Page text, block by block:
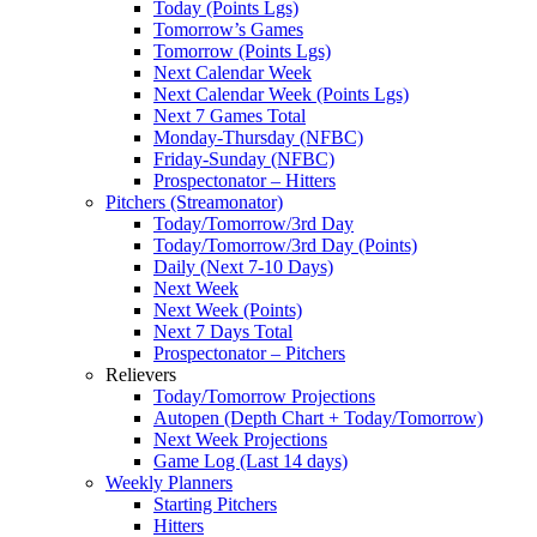
Today (Points Lgs)
Tomorrow’s Games
Tomorrow (Points Lgs)
Next Calendar Week
Next Calendar Week (Points Lgs)
Next 7 Games Total
Monday-Thursday (NFBC)
Friday-Sunday (NFBC)
Prospectonator – Hitters
Pitchers (Streamonator)
Today/Tomorrow/3rd Day
Today/Tomorrow/3rd Day (Points)
Daily (Next 7-10 Days)
Next Week
Next Week (Points)
Next 7 Days Total
Prospectonator – Pitchers
Relievers
Today/Tomorrow Projections
Autopen (Depth Chart + Today/Tomorrow)
Next Week Projections
Game Log (Last 14 days)
Weekly Planners
Starting Pitchers
Hitters